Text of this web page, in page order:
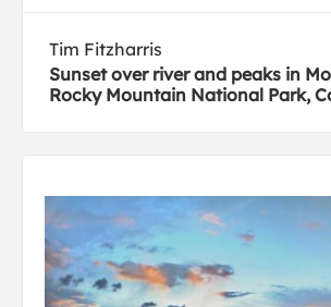
Tim Fitzharris
Sunset over river and peaks in
Rocky Mountain National Park,